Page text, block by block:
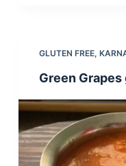
GLUTEN FREE,
Green